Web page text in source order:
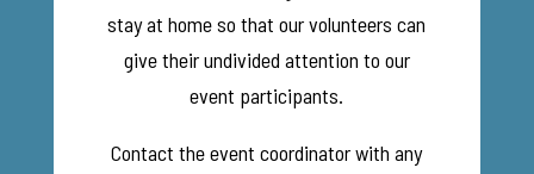
stay at home so that our volunteers can
give their undivided attention to our
event participants.
Contact the event coordinator with any